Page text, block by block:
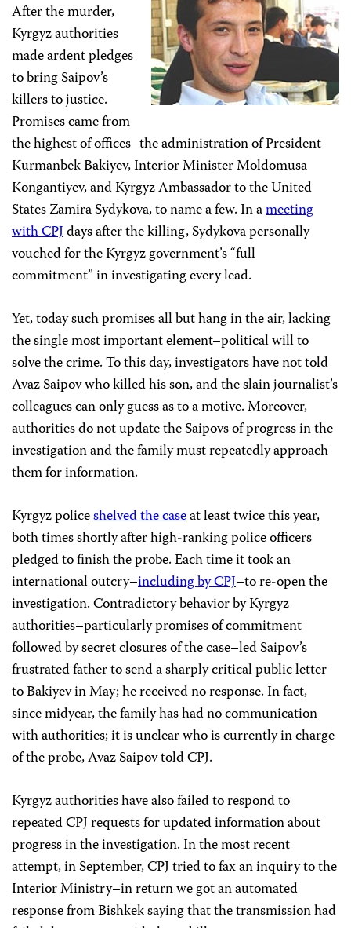
After the murder,
Kyrgyz authorities
made ardent pledges
to bring Saipov’s
killers to justice.
Promises came from
the highest of offices–the administration of President
Kurmanbek Bakiyev, Interior Minister Moldomusa
Kongantiyev, and Kyrgyz Ambassador to the United
States Zamira Sydykova, to name a few. In ameeting
with CPJdays after the killing, Sydykova personally
vouched for the Kyrgyz government’s “full
commitment” in investigating every lead.
Yet, today such promises all but hang in the air, lacking
the single most important element–political will to
solve the crime. To this day, investigators have not told
Avaz Saipov who killed his son, and the slain journalist’s
colleagues can only guess as to a motive. Moreover,
authorities do not update the Saipovs of progress in the
investigation and the family must repeatedly approach
them for information.
Kyrgyz policeshelved the caseat least twice this year,
both times shortly after high-ranking police officers
pledged to finish the probe. Each time it took an
international outcry–including by CPJ–to re-open the
investigation. Contradictory behavior by Kyrgyz
authorities–particularly promises of commitment
followed by secret closures of the case–led Saipov’s
frustrated father to send a sharply critical public letter
to Bakiyev in May; he received no response. In fact,
since midyear, the family has had no communication
with authorities; it is unclear who is currently in charge
of the probe, Avaz Saipov told CPJ.
Kyrgyz authorities have also failed to respond to
repeated CPJ requests for updated information about
progress in the investigation. In the most recent
attempt, in September, CPJ tried to fax an inquiry to the
Interior Ministry–in return we got an automated
response from Bishkek saying that the transmission had